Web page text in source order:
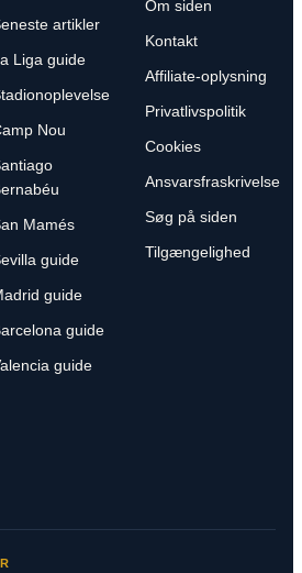
artikler
Liga guide
Nou
Mamés
guide
guide
guide
guide
Om siden
Kontakt
Affiliate-oplysning
Privatlivspolitik
Cookies
Ansvarsfraskrivelse
Søg på siden
Tilgængelighed